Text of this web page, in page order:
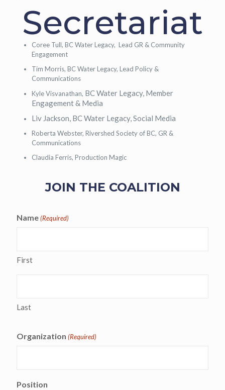
Secretariat
Coree Tull, BC Water Legacy, Lead GR & Community
Engagement
Tim Morris, BC Water Legacy, Lead Policy &
Communications
Kyle Visvanathan, BC Water Legacy, Member
Engagement & Media
Liv Jackson, BC Water Legacy, Social Media
Roberta Webster, Rivershed Society of BC, GR &
Communications
Claudia Ferris, Production Magic
JOIN THE COALITION
Name (Required)
First
Last
Organization (Required)
Position